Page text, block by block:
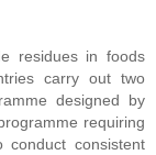
residues in foods
carry out two
designed by
requiring
consistent